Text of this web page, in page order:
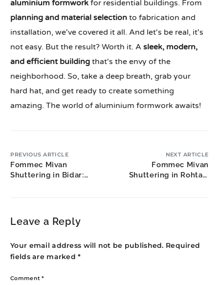
aluminium formwork for residential buildings. From
planning and material selection to fabrication and
installation, we've covered it all. And let's be real, it's
not easy. But the result? Worth it. Asleek, modern,
and efficient building that's the envy of the
neighborhood. So, take a deep breath, grab your
hard hat, and get ready to create something
amazing. The world of aluminium formwork awaits!
PREVIOUS ARTICLE
Fommec Mivan
Shuttering in Bidar:
NEXT ARTICLE
Fommec Mivan
Shuttering in Rohtak:
Leave a Reply
Your email address will not be published. Required
fields are marked*
Comment*